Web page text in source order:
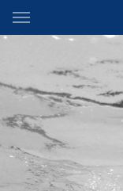
Main
You have skipped the